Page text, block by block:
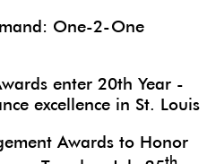
One-2-One
enter 20th Year -
excellence in St. Louis
Awards to Honor